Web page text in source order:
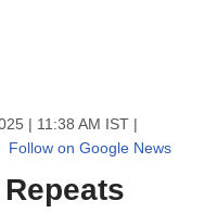
| 11:38 AM IST |
Follow on Google News